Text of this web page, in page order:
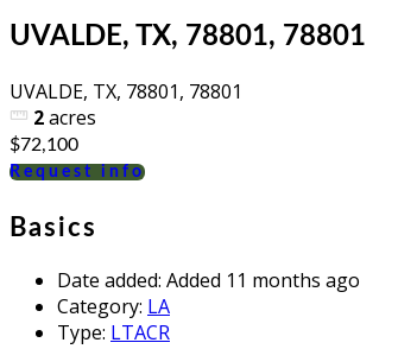
UVALDE, TX, 78801, 78801
UVALDE, TX, 78801, 78801
2acres
$72,100
Request info
Basics
Date added: Added 11 months ago
Category: LA
Type: LTACR